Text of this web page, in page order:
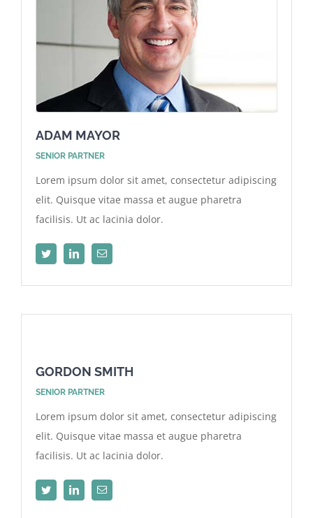
ADAM MAYOR
SENIOR PARTNER
Lorem ipsum dolor sit amet, consectetur adipiscing
elit. Quisque vitae massa et augue pharetra
facilisis. Ut ac lacinia dolor.
GORDON SMITH
SENIOR PARTNER
Lorem ipsum dolor sit amet, consectetur adipiscing
elit. Quisque vitae massa et augue pharetra
facilisis. Ut ac lacinia dolor.